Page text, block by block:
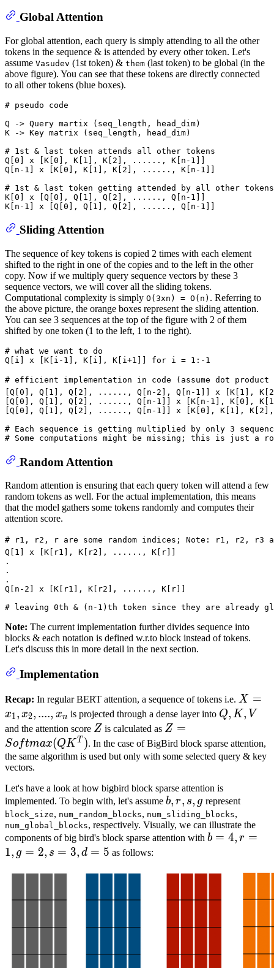
Global Attention
For global attention, each query is simply attending to all the other
tokens in the sequence & is attended by every other token. Let's
assume Vasudev (1st token) & them (last token) to be global (in the
above figure). You can see that these tokens are directly connected
to all other tokens (blue boxes).
# pseudo code
Q -> Query martix (seq_length, head_dim)
K -> Key matrix (seq_length, head_dim)
# 1st & last token attends all other tokens
Q[0 ] x [K[0 ], K[ 1 ], K[ 2 ], ......, K[n- 1 ]]
Q[n- 1 ] x [K[0 ], K[ 1 ], K[ 2 ], ......, K[n- 1 ]]
# 1st & last token getting attended by all other tokens
K[0 ] x [Q[0 ], Q[ 1 ], Q[ 2 ], ......, Q[n- 1 ]]
K[n- 1 ] x [Q[0 ], Q[ 1 ], Q[ 2 ], ......, Q[n- 1
Sliding Attention
The sequence of key tokens is copied 2 times with each element
shifted to the right in one of the copies and to the left in the other
copy. Now if we multiply query sequence vectors by these 3
sequence vectors, we will cover all the sliding tokens.
Computational complexity is simply O(3xn) = O(n) . Referring to
the above picture, the orange boxes represent the sliding attention.
You can see 3 sequences at the top of the figure with 2 of them
shifted by one token (1 to the left, 1 to the right).
# what we want to do
Q[i] x [K[i- 1 ], K[i], K[i+1 for i = 1 :- 1
# efficient implementation in code (assume dot
[Q[ 0 ], Q[ 1 ], Q[ 2 ], ......, Q[n- 2 ], Q[n- 1 ]] x [K[ 1 ], K[ 2
[Q[ 0 ], Q[ 1 ], Q[ 2 ], ......, Q[n- 1 ]] x [K[n- 1 ], K[ 0 ], K[ 1
[Q[ 0 ], Q[ 1 ], Q[ 2 ], ......, Q[n- 1 ]] x [K[ 0 ], K[ 1 ], K[ 2
# Each sequence is getting multiplied by only 3
# Some computations might be missing; this is just a
Random Attention
Random attention is ensuring that each query token will attend a few
random tokens as well. For the actual implementation, this means
that the model gathers some tokens randomly and computes their
attention score.
# r1, r2, r are some random indices; Note: r1, r2, r3
Q[ 1
] x [K[r1], K[r2], ......, K[r]]
.
.
.
Q[n- 2 ] x [K[r1], K[r2], ......, K[r]]
# leaving 0th & (n-1)th token since they are already
Note: The current implementation further divides sequence into
blocks & each notation is defined w.r.to block instead of tokens.
Let's discuss this in more detail in the next section.
Implementation
Recap: In regular BERT attention, a sequence of tokens i.e. X=x
X
x_1,
x_2,
X =
x1, x2, ...., xn is projected through a dense layer into Q,K,V
Q, K , V
and the attention score Z
Z
Z is calculated as Z=S
Z=Softmax(QK^T)
Z =
Softmax(QK T ). In the case of BigBird block sparse attention,
the same algorithm is used but only with some selected query & key
vectors.
Let's have a look at how bigbird block sparse attention is
implemented. To begin with, let's assume b,r,s ,g b,
r,
s,
g
b, r, s, g represent
block_size, num_random_blocks, num_sliding_blocks,
num_global_blocks, respectively. Visually, we can illustrate the
components of big bird's block sparse attention with b =4,r= 1,g
b = 4, r =
1, g = 2, s = 3, d = 5 as follows: